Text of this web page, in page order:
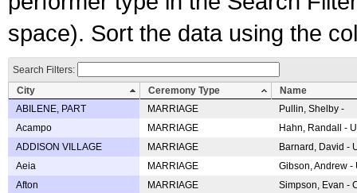
space). Sort the data using the
Search Filters:
City
Ceremony Type
Name
ABILENE, PART
MARRIAGE
Pullin, Shelby -
Acampo
MARRIAGE
Hahn, Randall -
ADDISON VILLAGE
MARRIAGE
Barnard, David -
Aeia
MARRIAGE
Gibson, Andrew
Afton
MARRIAGE
Simpson, Evan -